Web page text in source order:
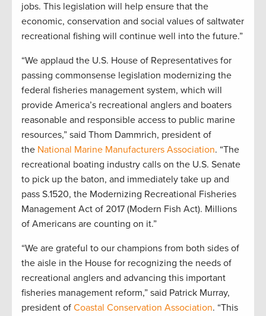
jobs. This legislation will help ensure that the
economic, conservation and social values of saltwater
recreational fishing will continue well into the future.”
“We applaud the U.S. House of Representatives for
passing commonsense legislation modernizing the
federal fisheries management system, which will
provide America’s recreational anglers and boaters
reasonable and responsible access to public marine
resources,” said Thom Dammrich, president of
the National Marine Manufacturers Association. “The
recreational boating industry calls on the U.S. Senate
to pick up the baton, and immediately take up and
pass S.1520, the Modernizing Recreational Fisheries
Management Act of 2017 (Modern Fish Act). Millions
of Americans are counting on it.”
“We are grateful to our champions from both sides of
the aisle in the House for recognizing the needs of
recreational anglers and advancing this important
fisheries management reform,” said Patrick Murray,
president of Coastal Conservation Association. “This